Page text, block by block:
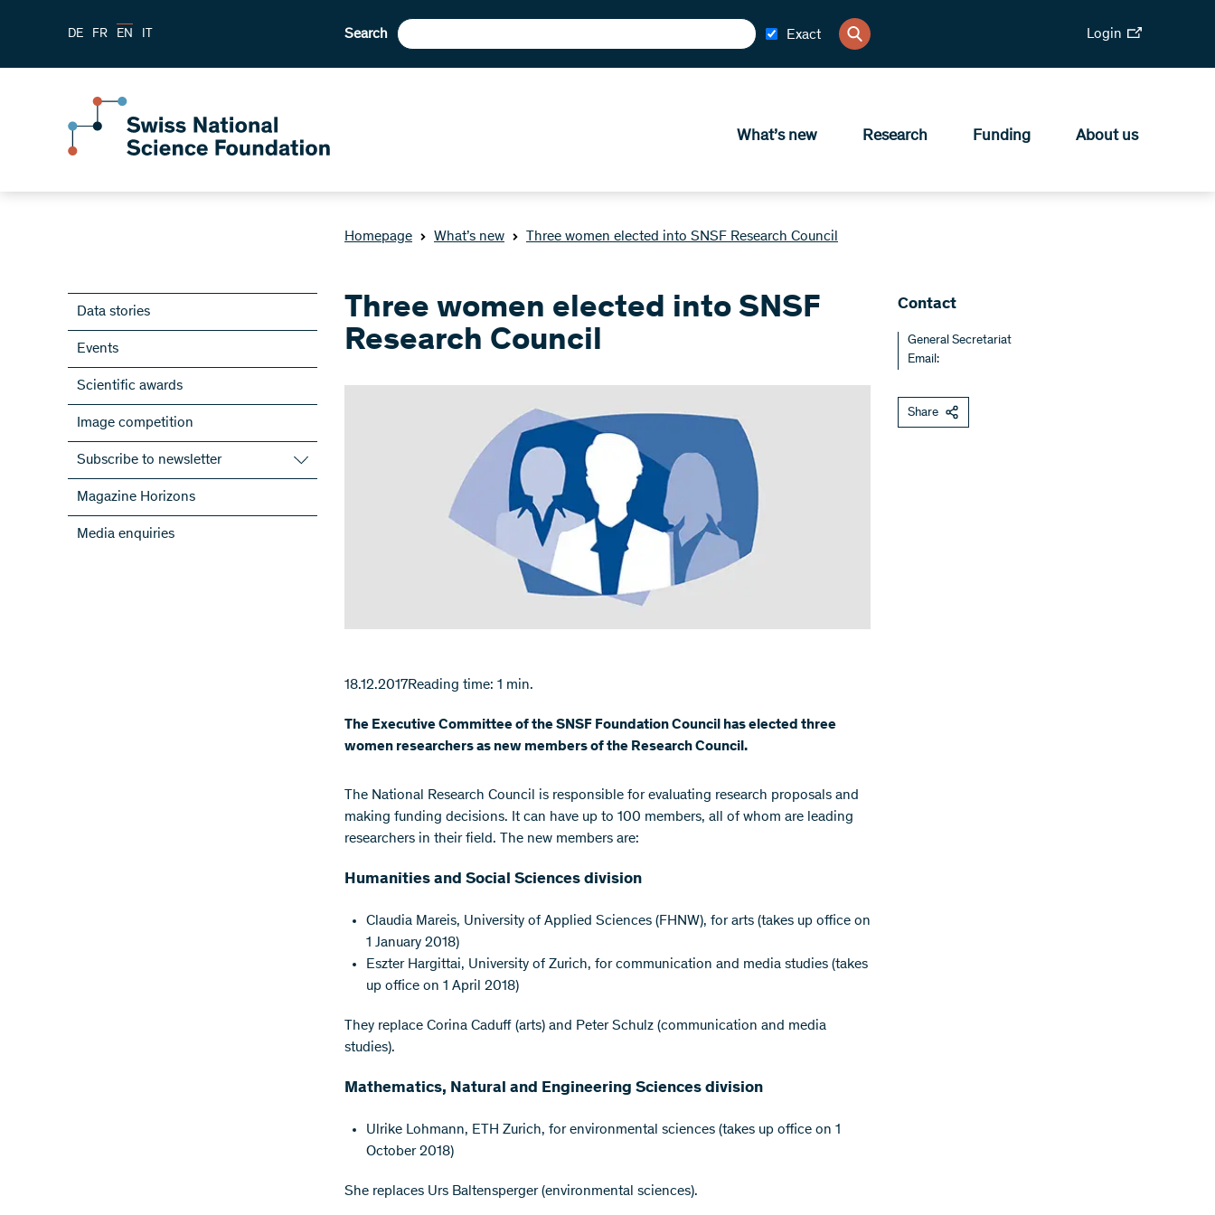
DE FR EN IT Search Exact Login
What’s new Research Funding About us
Homepage What’s new Three women elected into SNSF Research Council
Data stories
Events
Scientific awards
Image competition
Subscribe to newsletter
Subscribe to the SNSF Newsletter
Subscribe to the newsletters of the
NRPs
Magazine Horizons
Media enquiries
Three women elected into SNSF
Research Council
18.12.2017Reading time: 1 min.
The Executive Committee of the SNSF Foundation Council has elected three
women researchers as new members of the Research Council.
The National Research Council is responsible for evaluating research proposals and
making funding decisions. It can have up to 100 members, all of whom are leading
researchers in their field. The new members are:
Humanities and Social Sciences division
Claudia Mareis, University of Applied Sciences (FHNW), for arts (takes up office on
1 January 2018)
Eszter Hargittai, University of Zurich, for communication and media studies (takes
up office on 1 April 2018)
They replace Corina Caduff (arts) and Peter Schulz (communication and media
studies).
Mathematics, Natural and Engineering Sciences division
Ulrike Lohmann, ETH Zurich, for environmental sciences (takes up office on 1
October 2018)
She replaces Urs Baltensperger (environmental sciences).
​Contact
General Secretariat
Email:
Share